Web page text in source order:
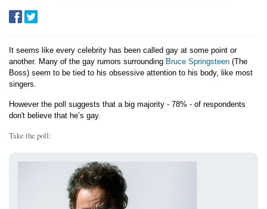
It seems like every celebrity has been called gay at some point or
another. Many of the gay rumors surrounding Bruce Springsteen (The
Boss) seem to be tied to his obsessive attention to his body, like most
singers.
However the poll suggests that a big majority - 78% - of respondents
don't believe that he’s gay.
Take the poll: